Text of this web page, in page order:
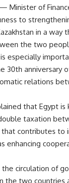
Minister of
to
in a way
the two
especially
30th anniversary
relations
that Egypt is
taxation
contributes to
enhancing
circulation of
the two countries